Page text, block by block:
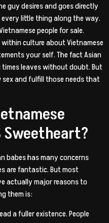
guy desires and goes directly
little thing along the way.
people for sale.
culture about Vietnamese
your self. The fact Asian
leaves without doubt. But
and fulfill those needs that
Sweetheart?
babes has many concerns
are fantastic. But most
actually major reasons to
them is:
a fuller existence. People